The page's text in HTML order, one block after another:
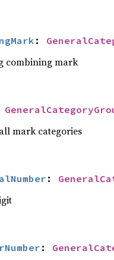
:
combining mark
mark categories
:
: